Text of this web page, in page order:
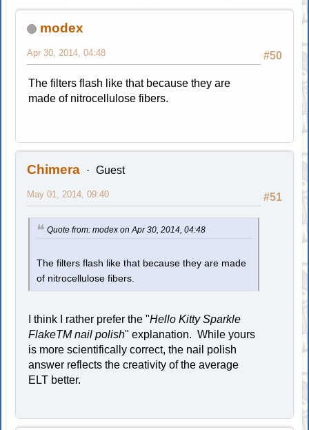
modex
#50
Apr 30, 2014, 04:48
The filters flash like that because they are
made of nitrocellulose fibers.
Chimera Guest
#51
May 01, 2014, 09:40
Quote from: modex on Apr 30, 2014, 04:48
The filters flash like that because they are made
of nitrocellulose fibers.
I think I rather prefer the "Hello Kitty Sparkle
FlakeTM nail polish" explanation. While yours
is more scientifically correct, the nail polish
answer reflects the creativity of the average
ELT better.